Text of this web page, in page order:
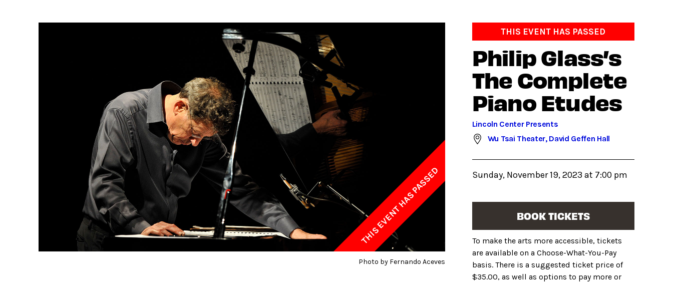
New York Public Library for the Performing Arts
School of American Ballet
Photo by Fernando Aceves
THIS EVENT HAS PASSED
THIS EVENT HAS PASSED
Philip Glass’s
The Complete
Piano Etudes
Lincoln Center Presents
Wu Tsai Theater, David Geffen Hall
Sunday, November 19, 2023 at 7:00 pm
BOOK TICKETS
To make the arts more accessible, tickets
are available on a Choose-What-You-Pay
basis. There is a suggested ticket price of
$35.00, as well as options to pay more or